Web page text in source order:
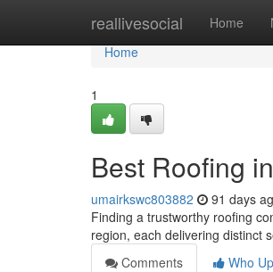
reallivesocial Home
Home
Home
1
Best Roofing
umairkswc803882 91 days
Finding a trustworthy roofing
region, each delivering distinct
Comments
Who